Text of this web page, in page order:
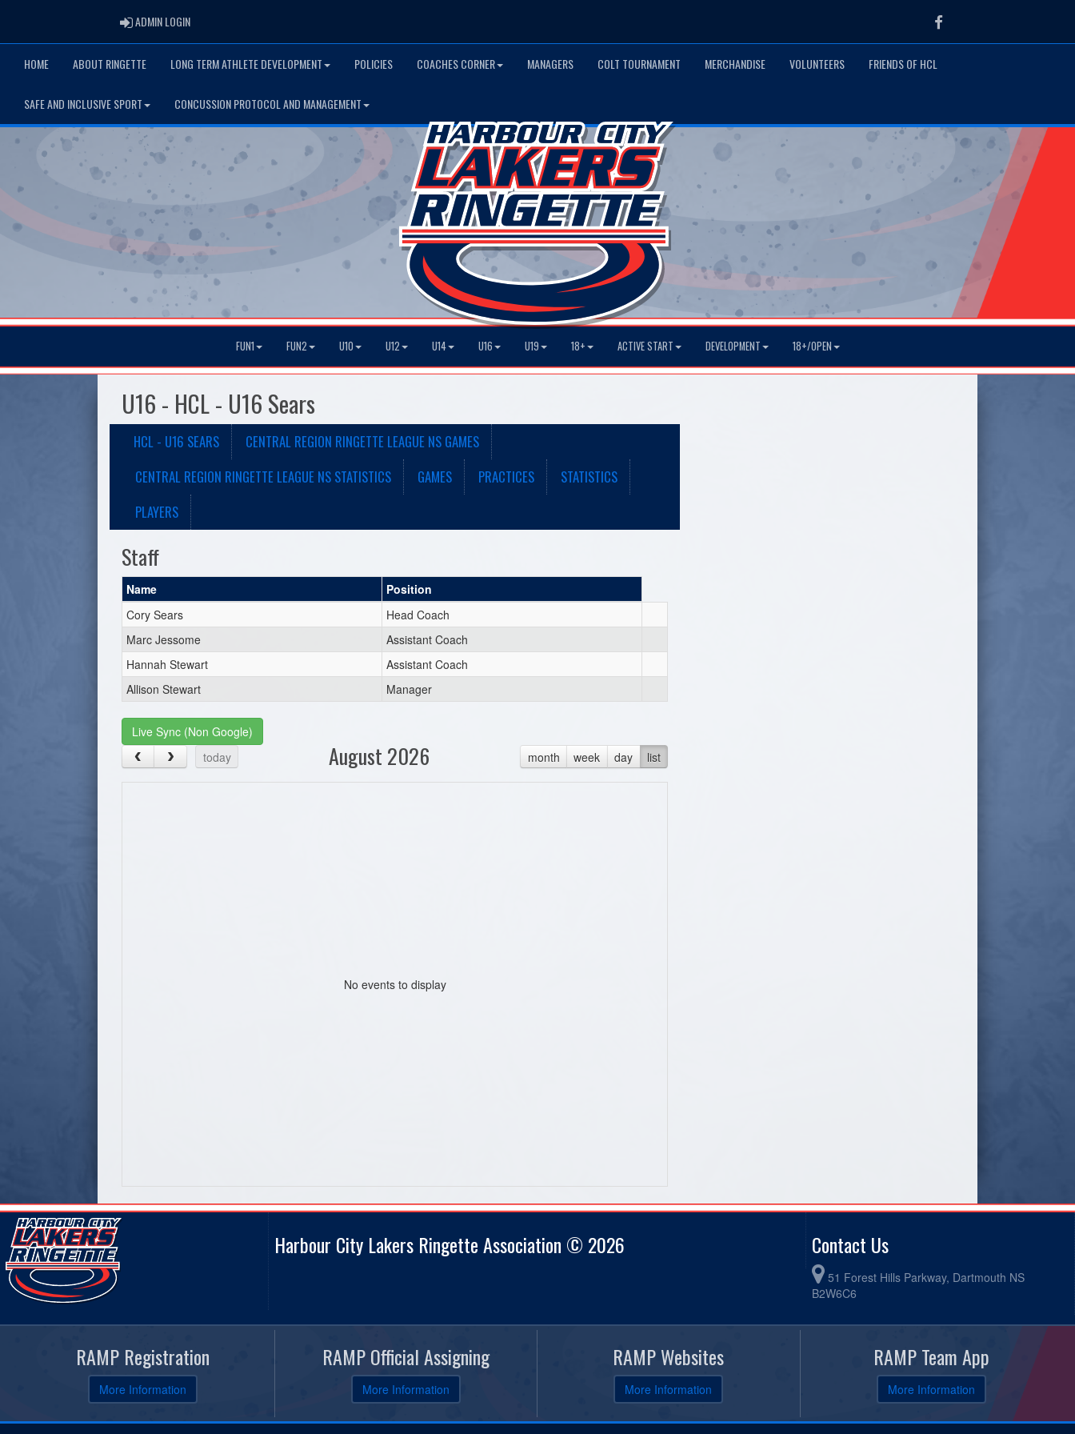
ADMIN LOGINADMIN LOGIN Facebook
HOME ABOUT RINGETTE LONG TERM ATHLETE DEVELOPMENT POLICIES COACHES CORNER MANAGERS COLT TOURNAMENT MERCHANDISE VOLUNTEERS FRIENDS OF HCL
SAFE AND INCLUSIVE SPORT CONCUSSION PROTOCOL AND MANAGEMENT
FUN1 FUN2 U10 U12 U14 U16 U19 18+ ACTIVE START DEVELOPMENT 18+/OPEN
U16 - HCL - U16 Sears
HCL - U16 SEARS
CENTRAL REGION RINGETTE LEAGUE NS GAMES
CENTRAL REGION RINGETTE LEAGUE NS STATISTICS
GAMES PRACTICES
STATISTICS
PLAYERS
Staff
Name
Position
Cory Sears
Head Coach
Marc Jessome
Assistant Coach
Hannah Stewart
Assistant Coach
Allison Stewart
Manager
Live Sync (Non Google)
today
month week day list
August 2026
No events to display
Harbour City Lakers Ringette Association © 2026 Contact Us
51 Forest Hills Parkway, Dartmouth NS
B2W6C6
RAMP Registration
More Information
RAMP Official Assigning
More Information
RAMP Websites
More Information
RAMP Team App
More Information